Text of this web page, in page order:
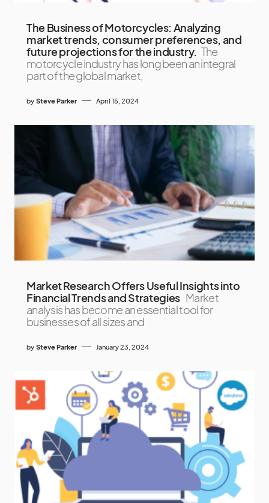
The Business of Motorcycles: Analyzing
market trends, consumer preferences, and
future projections for the industry. The
motorcycle industry has long been an integral
part of the global market,
by Steve Parker April 15, 2024
Market Research Offers Useful Insights into
Financial Trends and Strategies Market
analysis has become an essential tool for
businesses of all sizes and
by Steve Parker January 23, 2024